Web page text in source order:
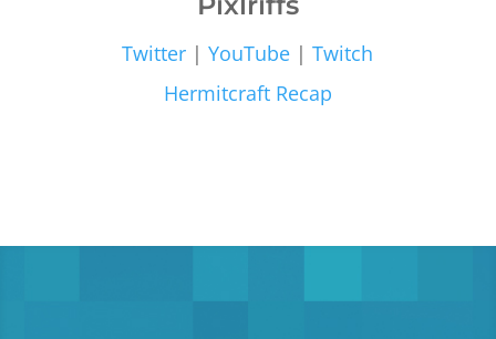
Twitter |YouTube |Twitch
Hermitcraft Recap